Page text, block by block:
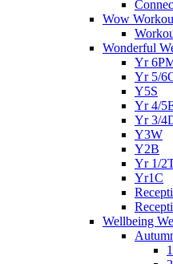
Wow
Wonderful
Yr
Yr 5/
Y5S
Yr 4/
Yr 3/
Y3W
Y2B
Yr 1/
Yr1C
Wellbeing